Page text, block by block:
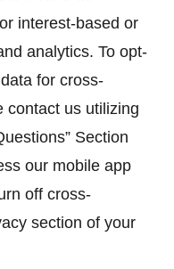
interest-based or
analytics. To opt-
for cross-
contact us utilizing
Section
our mobile app
off cross-
section of your